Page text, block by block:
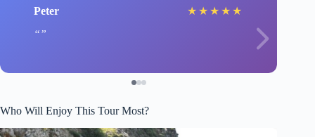
Peter ★ ★ ★ ★ ★
Who Will Enjoy This Tour Most?